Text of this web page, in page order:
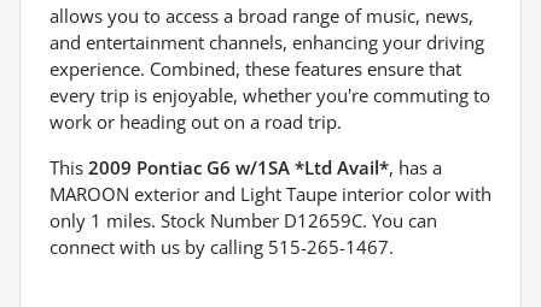
allows you to access a broad range of music, news,
and entertainment channels, enhancing your driving
experience. Combined, these features ensure that
every trip is enjoyable, whether you're commuting to
work or heading out on a road trip.
This 2009 Pontiac G6 w/1SA *Ltd Avail*, has a
MAROON exterior and Light Taupe interior color with
only 1 miles. Stock Number D12659C. You can
connect with us by calling 515-265-1467.